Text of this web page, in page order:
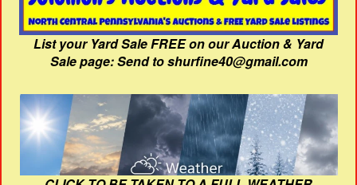
List your Yard Sale FREE on our Auction & Yard
Sale page: Send to shurfine40@gmail.com